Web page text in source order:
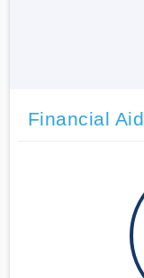
Financial Aid